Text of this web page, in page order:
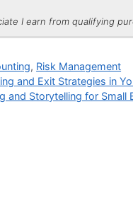
I earn from qualifying
, Risk Management
and Exit Strategies in
and Storytelling for Small